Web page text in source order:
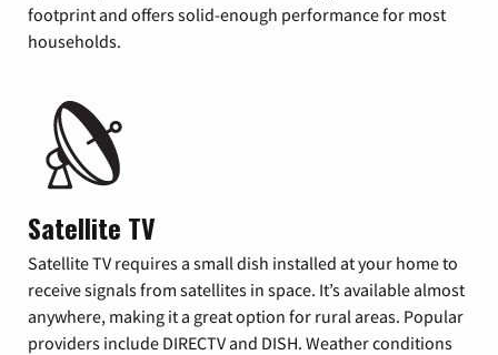
footprint and offers solid-enough performance for most
households.
Satellite TV
Satellite TV requires a small dish installed at your home to
receive signals from satellites in space. It’s available almost
anywhere, making it a great option for rural areas. Popular
providers include DIRECTV and DISH. Weather conditions